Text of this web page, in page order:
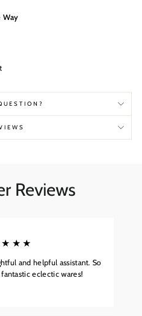
Way
Reviews
and helpful assistant. So
eclectic wares!